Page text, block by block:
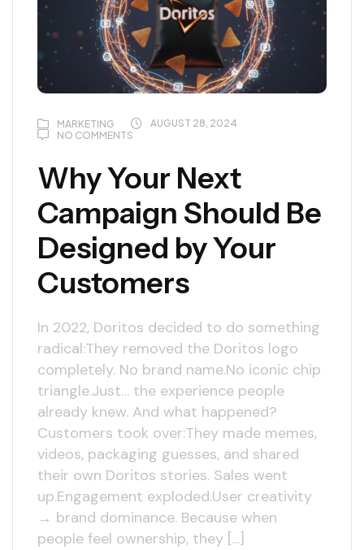
MARKETING
AUGUST 28, 2024
NO COMMENTS
Why Your Next
Campaign Should Be
Designed by Your
Customers
In 2022, Doritos decided to do something
radical:They removed the Doritos logo
completely. No brand name.No iconic chip
triangle.Just… the experience people
already knew. And what happened?
Customers took over:They made memes,
videos, packaging guesses, and shared
their own Doritos stories. Sales went
up.Engagement exploded.User creativity
→ brand dominance. Because when
people feel ownership, they […]